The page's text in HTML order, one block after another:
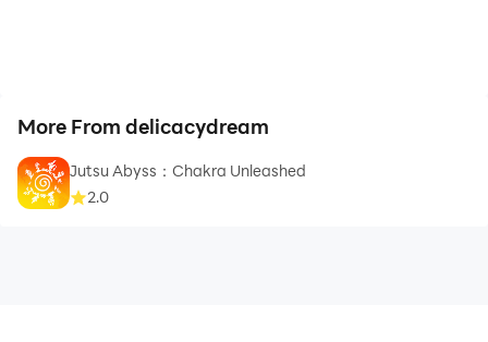
More From delicacydream
Jutsu Abyss：Chakra Unleashed
2.0